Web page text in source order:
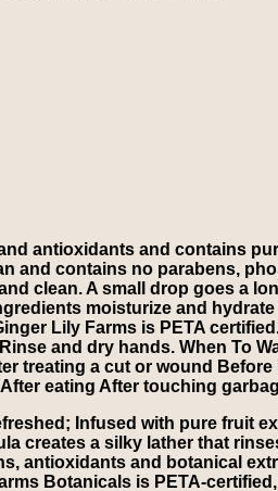
antioxidants and contains
and contains no parabens,
clean. A small drop goes a
moisturize and
Lily Farms is PETA
and dry hands. When To
treating a cut or wound
eating After touching
Infused with pure fruit
creates a silky lather that
antioxidants and botanical
Botanicals is PETA-